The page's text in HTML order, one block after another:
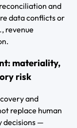
and
data conflicts or
revenue
materiality,
risk
and
replace human
decisions —